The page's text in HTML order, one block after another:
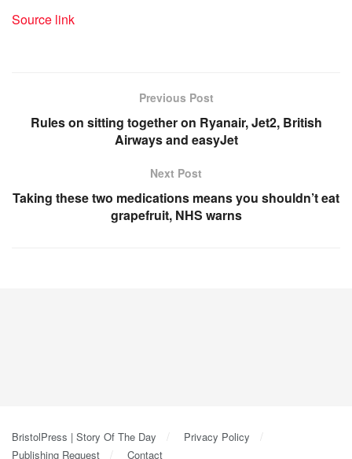
Source link
Previous Post
Rules on sitting together on Ryanair, Jet2, British
Airways and easyJet
Next Post
Taking these two medications means you shouldn’t eat
grapefruit, NHS warns
BristolPress | Story Of The Day
Privacy Policy
Publishing Request
Contact